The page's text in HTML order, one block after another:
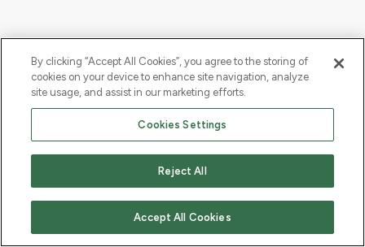
By clicking “Accept All Cookies”, you agree to the storing of
cookies on your device to enhance site navigation, analyze
site usage, and assist in our marketing efforts.
Cookies Settings
Reject All
Accept All Cookies